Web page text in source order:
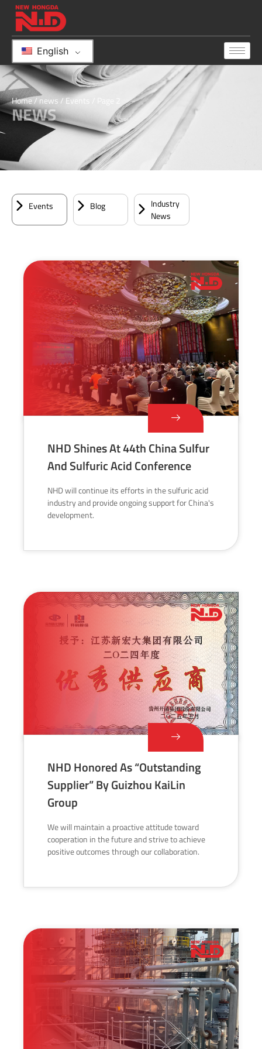
English
Home/ news/Events
NEWS
Events Blog
Industry
News
NHD Shines At 44th China Sulfur
And Sulfuric Acid Conference
NHD will continue its efforts in the sulfuric acid
industry and provide ongoing support for China's
development.
NHD Honored As “Outstanding
Supplier” By Guizhou KaiLin
Group
We will maintain a proactive attitude toward
cooperation in the future and strive to achieve
positive outcomes through our collaboration.